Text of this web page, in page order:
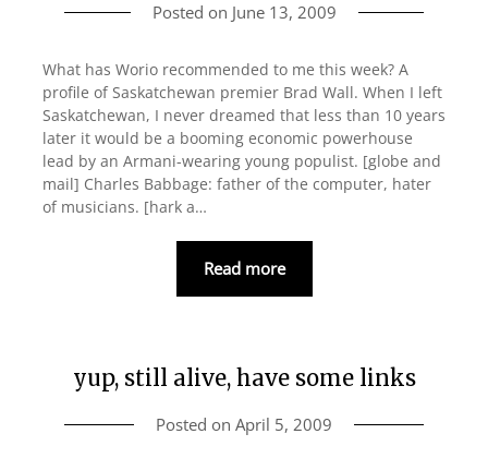
Posted on June 13, 2009
What has Worio recommended to me this week? A
profile of Saskatchewan premier Brad Wall. When I left
Saskatchewan, I never dreamed that less than 10 years
later it would be a booming economic powerhouse
lead by an Armani-wearing young populist. [globe and
mail] Charles Babbage: father of the computer, hater
of musicians. [hark a…
Read more
yup, still alive, have some links
Posted on April 5, 2009